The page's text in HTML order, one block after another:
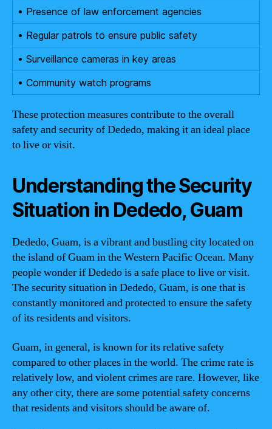
• Presence of law enforcement agencies
• Regular patrols to ensure public safety
• Surveillance cameras in key areas
• Community watch programs
These protection measures contribute to the overall
safety and security of Dededo, making it an ideal place
to live or visit.
Understanding the Security
Situation in Dededo, Guam
Dededo, Guam, is a vibrant and bustling city located on
the island of Guam in the Western Pacific Ocean. Many
people wonder if Dededo is a safe place to live or visit.
The security situation in Dededo, Guam, is one that is
constantly monitored and protected to ensure the safety
of its residents and visitors.
Guam, in general, is known for its relative safety
compared to other places in the world. The crime rate is
relatively low, and violent crimes are rare. However, like
any other city, there are some potential safety concerns
that residents and visitors should be aware of.